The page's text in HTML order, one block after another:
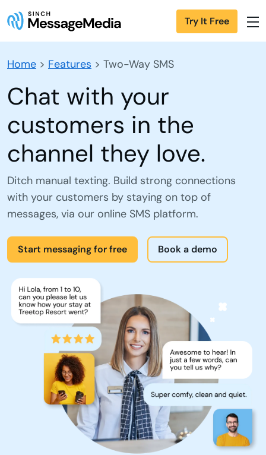
Try It Free
Home > Features > Two-Way SMS
Chat with your
customers in the
channel they love.
Ditch manual texting. Build strong connections
with your customers by staying on top of
messages, via our online SMS platform.
Start messaging for free Book a demo